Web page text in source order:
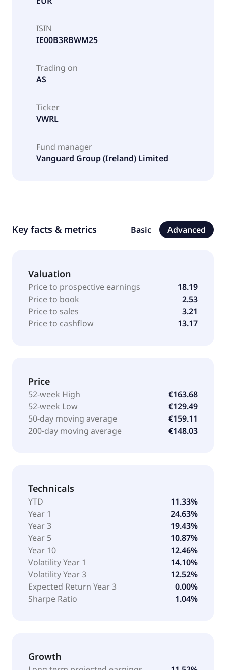
ISIN
IE00B3RBWM25
Trading on
AS
Ticker
VWRL
Fund manager
Vanguard Group (Ireland) Limited
Key facts & metrics Basic Advanced
Valuation
Price to prospective earnings
18.19
Price to book
2.53
Price to sales
3.21
Price to cashflow
13.17
Price
52-week High
€163.68
52-week Low
€129.49
50-day moving average
€159.11
200-day moving average
€148.03
Technicals
YTD
11.33%
Year 1
24.63%
Year 3
19.43%
Year 5
10.87%
Year 10
12.46%
Volatility Year 1
14.10%
Volatility Year 3
12.52%
Expected Return Year 3
0.00%
Sharpe Ratio
1.04%
Growth